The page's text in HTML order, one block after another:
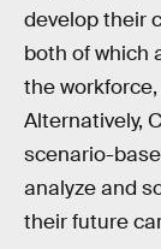
develop their
both of which
the
Alternatively,
scenario-
analyze and
their future